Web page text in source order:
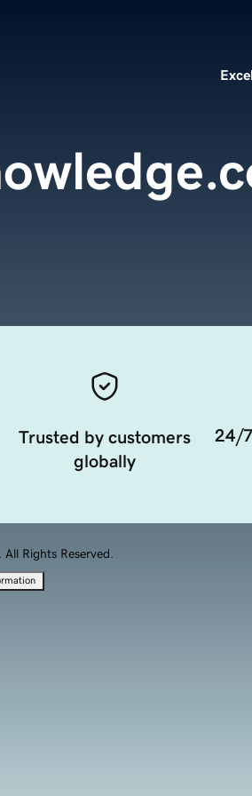
Trusted by customers
globally
24/
Rights Reserved.